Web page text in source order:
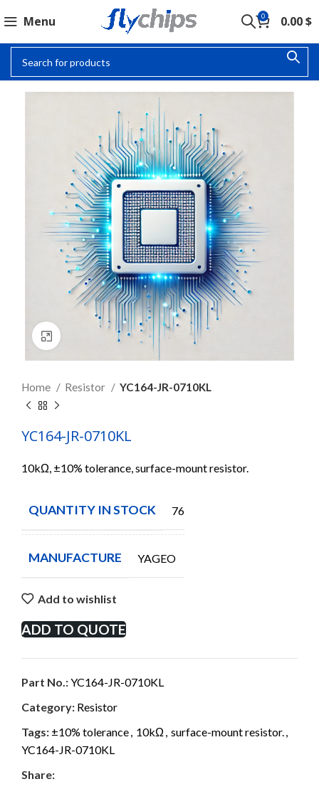
Menu 0 0.00$
Click to enlarge
Home Resistor YC164-JR-0710KL
YC164-JR-0710KL
10kΩ, ±10% tolerance, surface-mount resistor.
QUANTITY IN STOCK 7606
MANUFACTURE YAGEO
Add to wishlist
ADD TO QUOTE
Part No.:YC164-JR-0710KL
Category: Resistor
Tags: ±10% tolerance, 10kΩ , surface-mount resistor.,
YC164-JR-0710KL
Share: